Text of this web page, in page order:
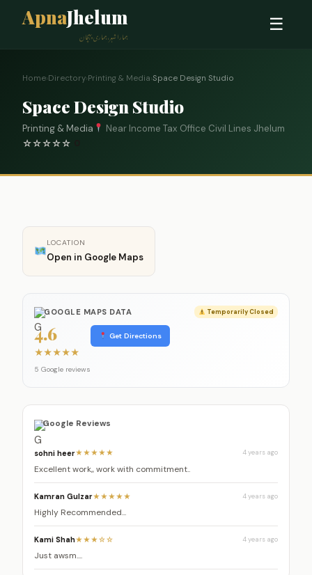
ApnaJhelum
ہمارا شہر، ہماری پہچان
☰
Home›Directory›Printing & Media›Space Design Studio
Space Design Studio
Printing & Media
Near Income Tax Office Civil Lines Jhelum
☆☆☆☆☆
LOCATION
Open in Google Maps
GOOGLE MAPS DATA Temporarily Closed
4.6
★★★★★
5 Google reviews
Get Directions
Google Reviews
sohni heer★★★★★ 4 years ago
Excellent work,, work with commitment..
Kamran Gulzar★★★★★ 4 years ago
Highly Recommended...
Kami Shah★★★☆☆ 4 years ago
Just awsm....